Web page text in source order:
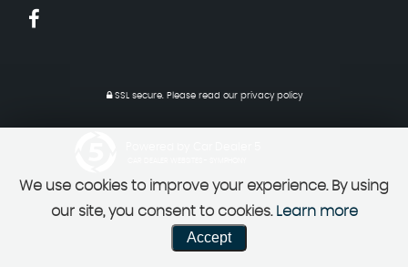
SSL secure. Please read our privacy policy
We use cookies to improve your experience. By using
our site, you consent to cookies. Learn more
Accept